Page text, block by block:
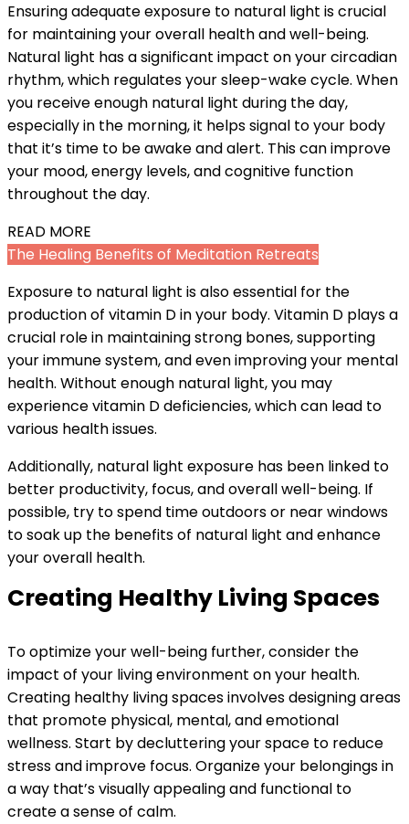
Ensuring adequate exposure to natural light is crucial
for maintaining your overall health and well-being.
Natural light has a significant impact on your circadian
rhythm, which regulates your sleep-wake cycle. When
you receive enough natural light during the day,
especially in the morning, it helps signal to your body
that it’s time to be awake and alert. This can improve
your mood, energy levels, and cognitive function
throughout the day.
READ MORE
The Healing Benefits of Meditation Retreats
Exposure to natural light is also essential for the
production of vitamin D in your body. Vitamin D plays a
crucial role in maintaining strong bones, supporting
your immune system, and even improving your mental
health. Without enough natural light, you may
experience vitamin D deficiencies, which can lead to
various health issues.
Additionally, natural light exposure has been linked to
better productivity, focus, and overall well-being. If
possible, try to spend time outdoors or near windows
to soak up the benefits of natural light and enhance
your overall health.
Creating Healthy Living Spaces
To optimize your well-being further, consider the
impact of your living environment on your health.
Creating healthy living spaces involves designing areas
that promote physical, mental, and emotional
wellness. Start by decluttering your space to reduce
stress and improve focus. Organize your belongings in
a way that’s visually appealing and functional to
create a sense of calm.